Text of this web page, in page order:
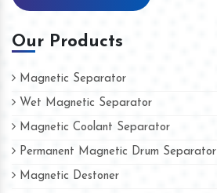
Our Products
Magnetic Separator
Wet Magnetic Separator
Magnetic Coolant Separator
Permanent Magnetic Drum Separator
Magnetic Destoner